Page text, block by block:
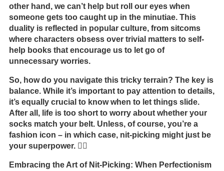
other hand, we can’t help but roll our eyes when
someone gets too caught up in the minutiae. This
duality is reflected in popular culture, from sitcoms
where characters obsess over trivial matters to self-
help books that encourage us to let go of
unnecessary worries.
So, how do you navigate this tricky terrain? The key is
balance. While it’s important to pay attention to details,
it’s equally crucial to know when to let things slide.
After all, life is too short to worry about whether your
socks match your belt. Unless, of course, you’re a
fashion icon – in which case, nit-picking might just be
your superpower. 🦸‍♂️
Embracing the Art of Nit-Picking: When Perfectionism